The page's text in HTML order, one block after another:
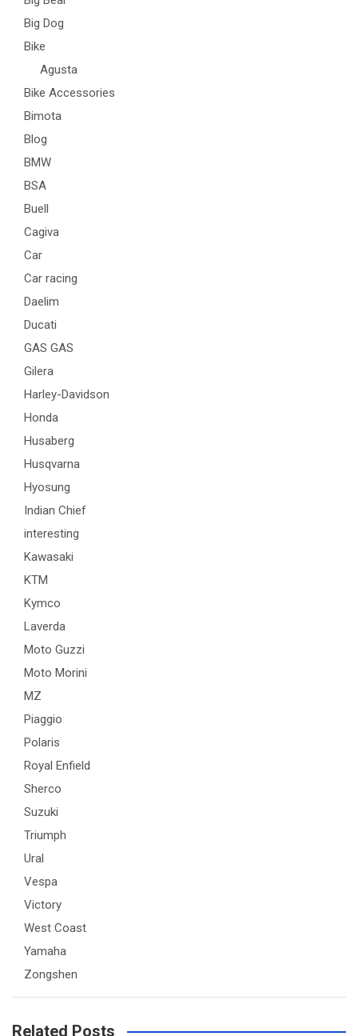
Big Dog
Bike
Agusta
Bike Accessories
Bimota
Blog
BMW
BSA
Buell
Cagiva
Car
Car racing
Daelim
Ducati
GAS GAS
Gilera
Harley-Davidson
Honda
Husaberg
Husqvarna
Hyosung
Indian Chief
interesting
Kawasaki
KTM
Kymco
Laverda
Moto Guzzi
Moto Morini
MZ
Piaggio
Polaris
Royal Enfield
Sherco
Suzuki
Triumph
Ural
Vespa
Victory
West Coast
Yamaha
Zongshen
Related Posts